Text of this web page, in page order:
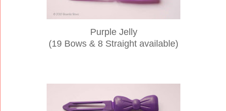
Purple Jelly
(19 Bows & 8 Straight available)